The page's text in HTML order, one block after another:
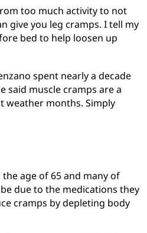
too much activity to not
give you leg cramps. I tell my
bed to help loosen up
spent nearly a decade
said muscle cramps are a
weather months. Simply
age of 65 and many of
due to the medications they
cramps by depleting body